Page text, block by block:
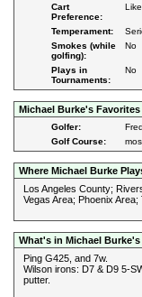
Cart
Preference:
Temperament:
Smokes (while
golfing):
No
Plays in
Tournaments:
No
Michael Burke's Favorites
Golfer:
Golf Course:
Where Michael Burke
Los Angeles County;
Vegas Area; Phoenix
What's in Michael
Ping G425, and 7w.
Wilson irons: D7 & D9 5-
putter.